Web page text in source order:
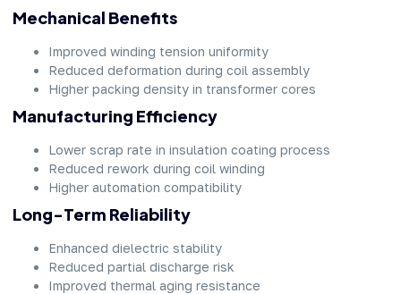
Mechanical Benefits
Improved winding tension uniformity
Reduced deformation during coil assembly
Higher packing density in transformer cores
Manufacturing Efficiency
Lower scrap rate in insulation coating process
Reduced rework during coil winding
Higher automation compatibility
Long-Term Reliability
Enhanced dielectric stability
Reduced partial discharge risk
Improved thermal aging resistance